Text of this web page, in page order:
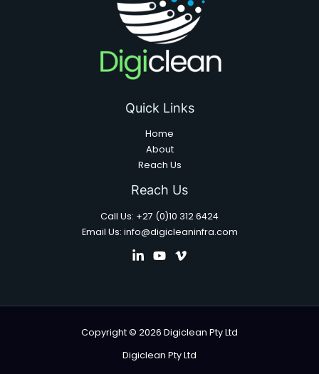
Quick Links
Home
About
Reach Us
Reach Us
Call Us: +27 (0)10 312 6424
Email Us: info@digicleaninfra.com
Copyright © 2026 Digiclean Pty Ltd
Digiclean Pty Ltd